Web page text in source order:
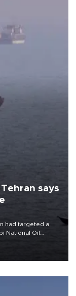
says
had targeted a
National Oil